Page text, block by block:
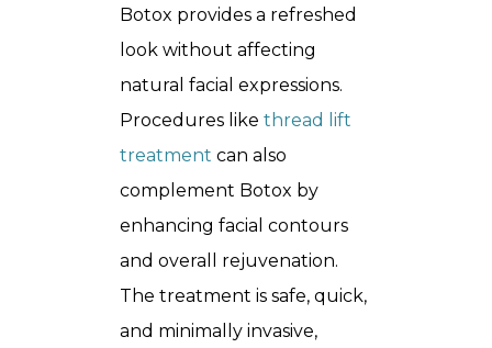
Botox provides a refreshed
look without affecting
natural facial expressions.
Procedures like thread lift
treatment can also
complement Botox by
enhancing facial contours
and overall rejuvenation.
The treatment is safe, quick,
and minimally invasive,